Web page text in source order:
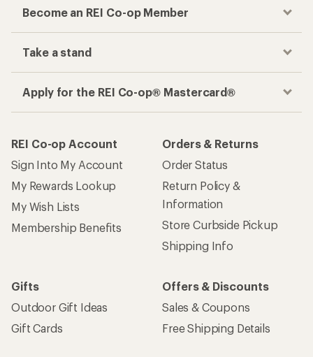
Become an REI Co-op Member
Take a stand
Apply for the REI Co-op® Mastercard®
REI Co-op Account
Sign Into My Account
My Rewards Lookup
My Wish Lists
Membership Benefits
Orders & Returns
Order Status
Return Policy &
Information
Store Curbside Pickup
Shipping Info
Gifts
Outdoor Gift Ideas
Gift Cards
Offers & Discounts
Sales & Coupons
Free Shipping Details